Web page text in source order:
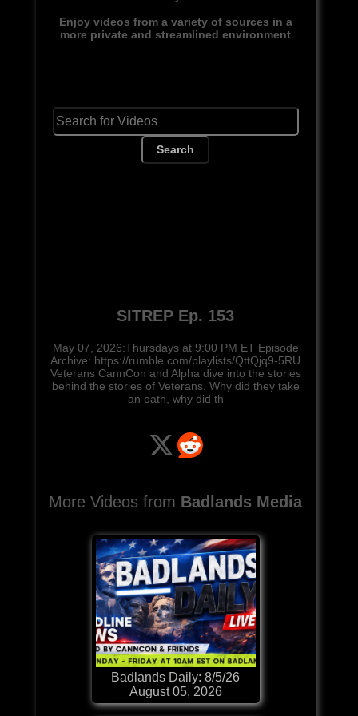
Enjoy videos from a variety of sources in a
more private and streamlined environment
Search
SITREP Ep. 153
May 07, 2026:Thursdays at 9:00 PM ET Episode
Archive: https://rumble.com/playlists/QttQjq9-5RU
Veterans CannCon and Alpha dive into the stories
behind the stories of Veterans. Why did they take
an oath, why did th
More Videos from Badlands Media
Badlands Daily: 8/5/26
August 05, 2026